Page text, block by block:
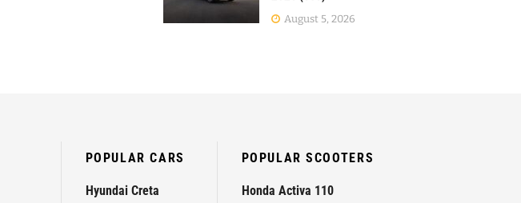
August 5, 2026
POPULAR CARS
Hyundai Creta
POPULAR SCOOTERS
Honda Activa 110